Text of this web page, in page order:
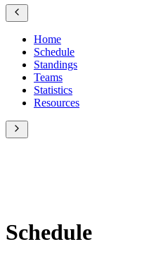
Home
Schedule
Standings
Teams
Statistics
Resources
Schedule